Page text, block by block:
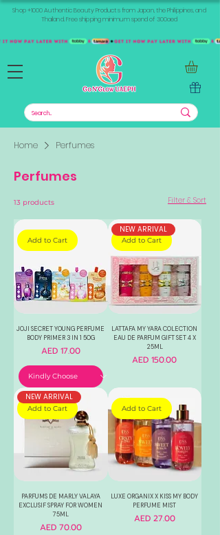
Shop +1000 Authentic Beauty Products from Japan, the Philippines, and
Thailand. Free shipping minimum spend of 300aed
Home Perfumes
Perfumes
13 products Filter & Sort
Add to Cart
JOJI SECRET YOUNG PERFUME
BODY PRIMER 3 IN 1 50G
Price
AED 17.00
Add to Cart
NEW ARRIVAL
LATTAFA MY YARA COLECTION
EAU DE PARFUM GIFT SET 4 X
25ML
Price
AED 150.00
Add to Cart
NEW ARRIVAL
PARFUMS DE MARLY VALAYA
EXCLUSIF SPRAY FOR WOMEN
75ML
Price
AED 70.00
Add to Cart
LUXE ORGANIX X KISS MY BODY
PERFUME MIST
Price
AED 27.00